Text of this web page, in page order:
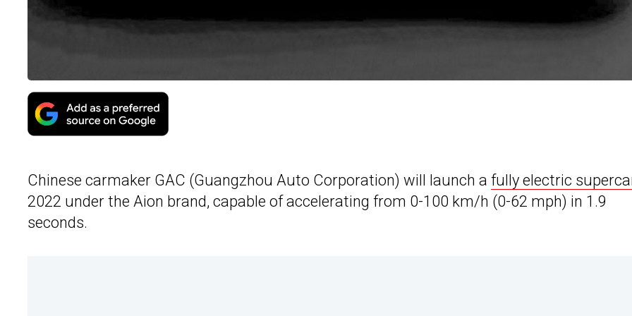
Chinese carmaker GAC (Guangzhou Auto Corporation) will launch a fully electric
2022 under the Aion brand, capable of accelerating from 0-100 km/h (0-62 mph) in 1.9
seconds.